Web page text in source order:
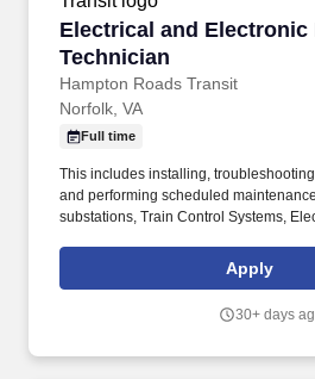
Electrical and Electronic
Technician
Hampton Roads Transit
Electrical and Electronic
Norfolk, VA
Full time
This includes installing,
and performing scheduled
substations, Train Control Systems,
installation, and alteration of all Light
and amenities while ensuring the safe
a variety of assignments related to
Apply
30+ days